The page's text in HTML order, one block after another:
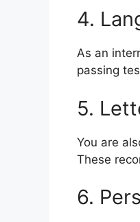
4.
As an
passing
5.
You are
These
6.